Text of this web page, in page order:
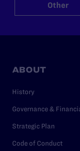
Other
ABOUT
History
Governance &
Strategic Plan
Code of Conduct